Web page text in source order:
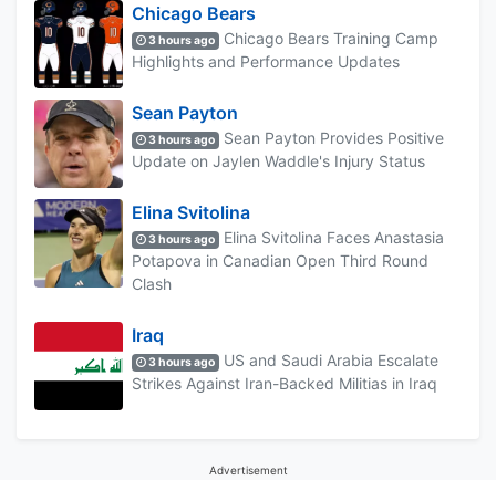
Chicago Bears
3 hours ago
Chicago Bears Training Camp
Highlights and Performance Updates
Sean Payton
3 hours ago
Sean Payton Provides Positive
Update on Jaylen Waddle's Injury Status
Elina Svitolina
3 hours ago
Elina Svitolina Faces Anastasia
Potapova in Canadian Open Third Round
Clash
Iraq
3 hours ago
US and Saudi Arabia Escalate
Strikes Against Iran-Backed Militias in Iraq
Advertisement